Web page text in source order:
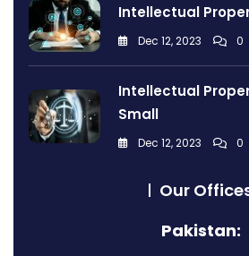
Intellectual
Dec 12, 2023 0
Intellectual
Small
Dec 12, 2023 0
Our
Pakistan: